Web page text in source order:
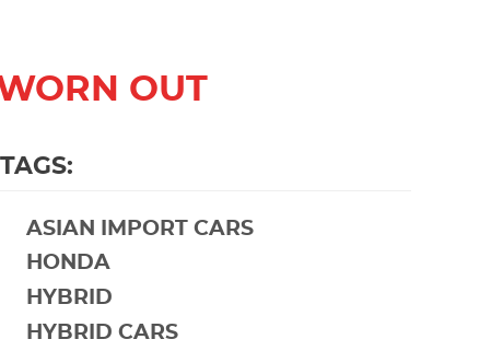
OUT
TAGS:
ASIAN IMPORT CARS
HONDA
HYBRID
HYBRID CARS